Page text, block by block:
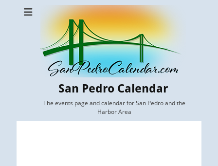
San Pedro Calendar
The events page and calendar for San Pedro and the
Harbor Area